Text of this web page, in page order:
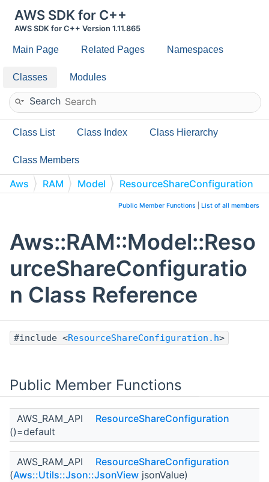
AWS SDK for C++
AWS SDK for C++ Version 1.11.865
Main Page Related Pages Namespaces
Classes Modules
Search
Class List Class Index Class Hierarchy
Class Members
Aws RAM Model ResourceShareConfiguration
Public Member Functions List of all members
Aws::RAM::Model::Reso
urceShareConfiguratio
n Class Reference
#include <ResourceShareConfiguration.h>
Public Member Functions
AWS_RAM_API
ResourceShareConfiguration
()=default
AWS_RAM_API
ResourceShareConfiguration
(Aws::Utils::Json::JsonView jsonValue)